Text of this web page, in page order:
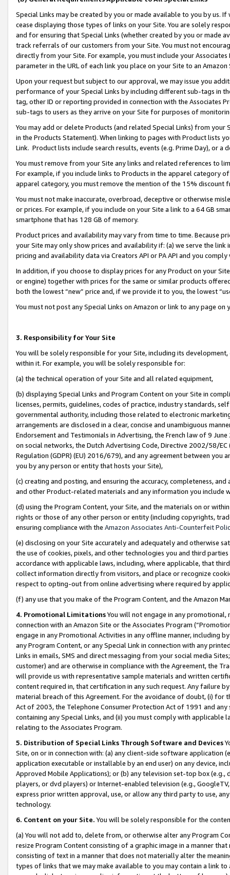
Special Links may be created by you or made available to you by us.
cease displaying those types of links on your Site. You are solely
and for ensuring that Special Links (whether created by you or
track referrals of our customers from your Site. You must not
directly from your Site. For example, you must include your
parameter in the URL of each link you place on your Site to an
Upon your request but subject to our approval, we may issue you
performance of your Special Links by including different sub-tags in
tag, other ID or reporting provided in connection with the Associates
sub-tags to users as they arrive on your Site for purposes of
You may add or delete Products (and related Special Links) from
in the Products Statement). When linking to pages with Product lists
Link. Product lists include search results, events (e.g. Prime Day), or a
You must remove from your Site any links and related references to
For example, if you include links to Products in the apparel category
apparel category, you must remove the mention of the 15% discount
You must not make inaccurate, overbroad, deceptive or otherwise
or prices. For example, if you include on your Site a link to a 64 GB
smartphone that has 128 GB of memory.
Product prices and availability may vary from time to time. Because
your Site may only show prices and availability if: (a) we serve the
pricing and availability data via Creators API or PA API and you
In addition, if you choose to display prices for any Product on your
or engine) together with prices for the same or similar products
both the lowest “new” price and, if we provide it to you, the lowest
You must not post any Special Links on Amazon or link to any page
3. Responsibility for Your Site
You will be solely responsible for your Site, including its
within it. For example, you will be solely responsible for:
(a) the technical operation of your Site and all related equipment,
(b) displaying Special Links and Program Content on your Site in
licenses, permits, guidelines, codes of practice, industry standards,
governmental authority, including those related to electronic
arrangements are disclosed in a clear, concise and unambiguous
Endorsement and Testimonials in Advertising, the French law of 9
on social networks, the Dutch Advertising Code, Directive 2002/58/
Regulation (GDPR) (EU) 2016/679), and any agreement between
you by any person or entity that hosts your Site),
(c) creating and posting, and ensuring the accuracy, completeness,
and other Product-related materials and any information you include
(d) using the Program Content, your Site, and the materials on or
rights or those of any other person or entity (including copyrights,
ensuring compliance with the Amazon Associates Anti-Counterfeit
(e) disclosing on your Site accurately and adequately and otherwise
the use of cookies, pixels, and other technologies you and third
accordance with applicable laws, including, where applicable, that
collect information directly from visitors, and place or recognize
respect to opting-out from online advertising where required by
(f) any use that you make of the Program Content, and the Amazon
4. Promotional LimitationsYou will not engage in any
connection with an Amazon Site or the Associates Program
engage in any Promotional Activities in any offline manner, including
any Program Content, or any Special Link in connection with any
Links in emails, SMS and direct messaging from your social media
customer) and are otherwise in compliance with the Agreement, the
will provide us with representative sample materials and written
content required in, that certification in any such request. Any failure
material breach of this Agreement. For the avoidance of doubt, (i) for
Act of 2003, the Telephone Consumer Protection Act of 1991 and
containing any Special Links, and (ii) you must comply with
relating to the Associates Program.
5. Distribution of Special Links Through Software and Devices
Site, on or in connection with: (a) any client-side software application
application executable or installable by an end user) on any device,
Approved Mobile Applications); or (b) any television set-top box
players, or dvd players) or Internet-enabled television (e.g.,
express prior written approval, use, or allow any third party to use,
technology.
6. Content on your Site. You will be solely responsible for the
(a) You will not add to, delete from, or otherwise alter any Program
resize Program Content consisting of a graphic image in a manner
consisting of text in a manner that does not materially alter the
types of links that we may make available to you may contain a link